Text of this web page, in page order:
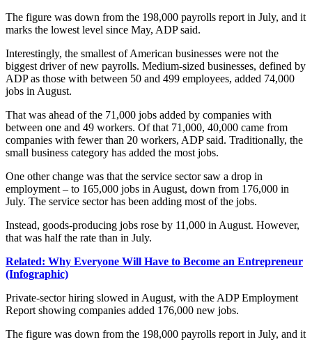
The figure was down from the 198,000 payrolls report in July, and it
marks the lowest level since May, ADP said.
Interestingly, the smallest of American businesses were not the
biggest driver of new payrolls. Medium-sized businesses, defined by
ADP as those with between 50 and 499 employees, added 74,000
jobs in August.
That was ahead of the 71,000 jobs added by companies with
between one and 49 workers. Of that 71,000, 40,000 came from
companies with fewer than 20 workers, ADP said. Traditionally, the
small business category has added the most jobs.
One other change was that the service sector saw a drop in
employment – to 165,000 jobs in August, down from 176,000 in
July. The service sector has been adding most of the jobs.
Instead, goods-producing jobs rose by 11,000 in August. However,
that was half the rate than in July.
Related: Why Everyone Will Have to Become an Entrepreneur
(Infographic)
Private-sectorhiring slowed in August, with the ADP Employment
Report showing companies added 176,000 new jobs.
The figure was down from the 198,000 payrolls report in July, and it